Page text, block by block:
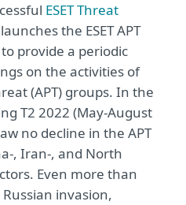
ESET Threat
the ESET APT
provide a periodic
on the activities of
(APT) groups. In the
T2 2022 (May-August
no decline in the APT
, Iran-, and North
Even more than
invasion,